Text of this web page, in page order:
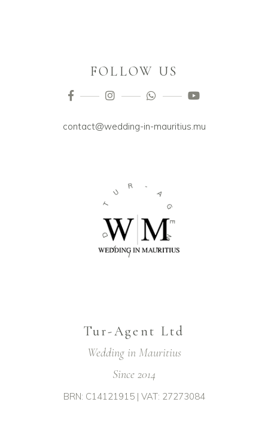
FOLLOW US
contact@wedding-in-mauritius.mu
T
U
R -
A
G
E
N
T
L
T
D
Tur-Agent Ltd
Wedding in Mauritius
Since 2014
BRN: C14121915 | VAT: 27273084